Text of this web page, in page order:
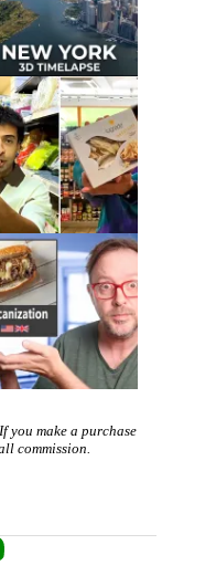
you make a purchase
commission.